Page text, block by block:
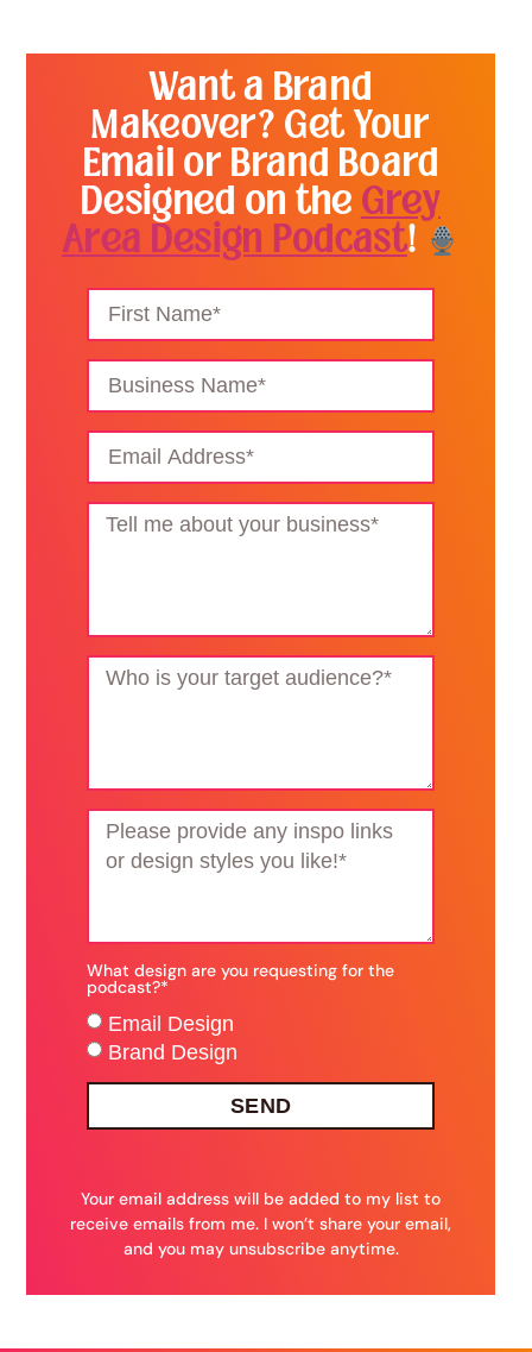
Want a Brand
Makeover? Get Your
Email or Brand Board
Designed on the Grey
Area Design Podcast!
What design are you requesting for the
podcast?*
Email Design
Brand Design
SEND
Your email address will be added to my list to
receive emails from me. I won’t share your email,
and you may unsubscribe anytime.